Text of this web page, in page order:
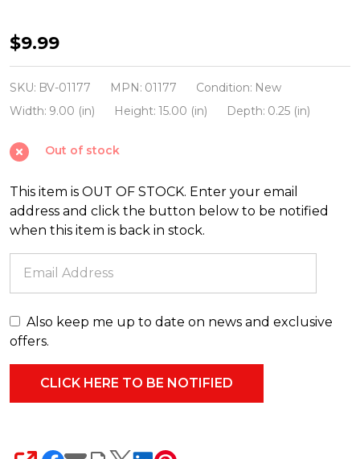
Beistle
20.5"
Vintage
Halloween
Scratch
Cat
01177
$9.99
SKU: BV-01177 MPN: 01177 Condition: New
Width: 9.00 (in) Height: 15.00 (in) Depth: 0.25 (in)
Out of stock
This item is OUT OF STOCK. Enter your email
address and click the button below to be notified
when this item is back in stock.
Also keep me up to date on news and exclusive
offers.